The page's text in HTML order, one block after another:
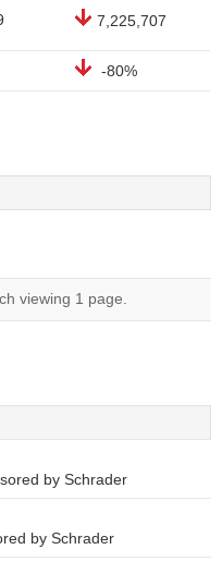
7,225,707
-80%
viewing 1 page.
by Schrader
by Schrader